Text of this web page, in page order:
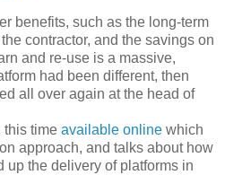
benefits, such as the long-term
contractor, and the savings on
and re-use is a massive,
had been different, then
all over again at the head of
this time available online which
approach, and talks about how
up the delivery of platforms in